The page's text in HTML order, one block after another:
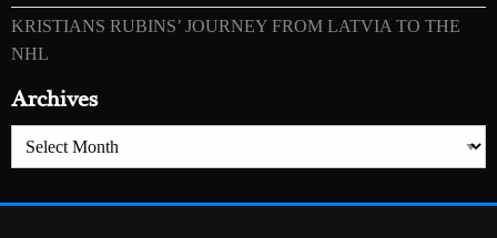
KRISTIANS RUBINS’ JOURNEY FROM LATVIA TO THE
NHL
Archives
Archives